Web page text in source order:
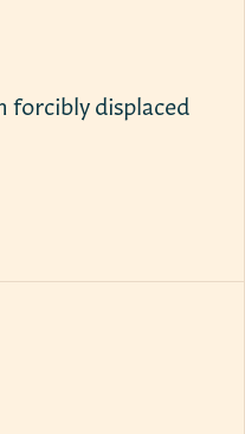
forcibly displaced